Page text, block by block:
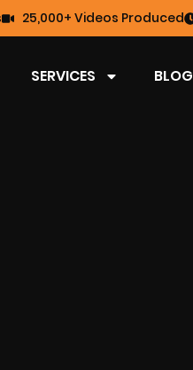
25,000+ Videos Produced
SERVICES BLOG